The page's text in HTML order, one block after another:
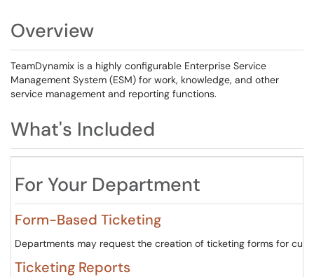
Overview
TeamDynamix is a highly configurable Enterprise Service
Management System (ESM) for work, knowledge, and other
service management and reporting functions.
What's Included
For Your Department
Form-Based Ticketing
Departments may request the creation of ticketing forms for
Ticketing Reports